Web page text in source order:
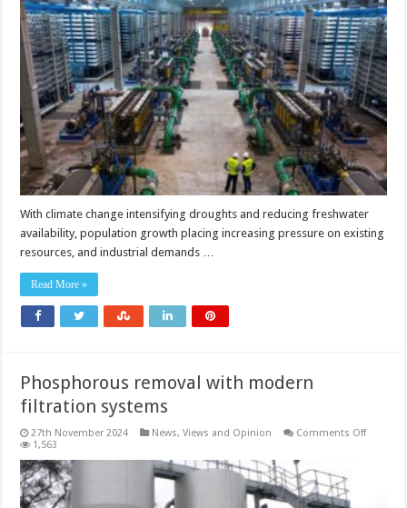
the
desalination
process
With climate change intensifying droughts and reducing freshwater
availability, population growth placing increasing pressure on existing
resources, and industrial demands …
Read More »
Phosphorous removal with modern
filtration systems
27th November 2024 News, Views and Opinion Comments Offon
1,563